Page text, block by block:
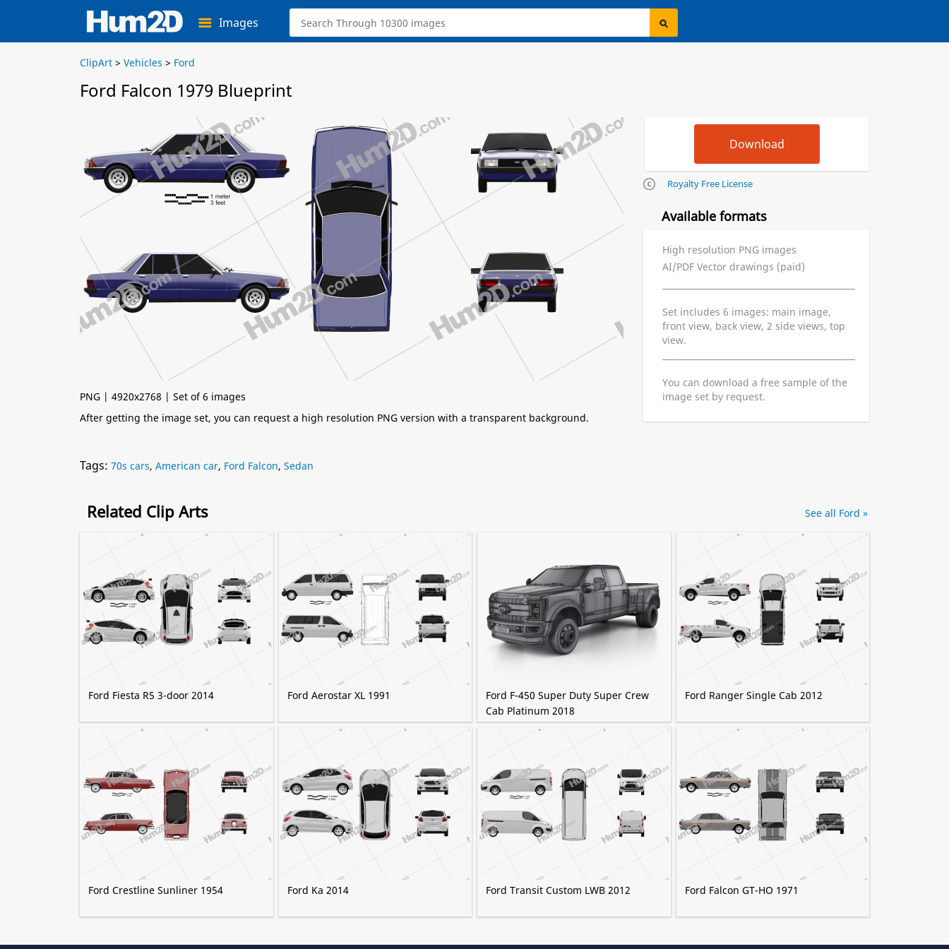
Images
ClipArt > Vehicles > Ford
Ford Falcon 1979 Blueprint
PNG | 4920x2768 | Set of 6 images
After getting the image set, you can request a high resolution PNG version with a transparent background.
Royalty Free License
Available formats
High resolution PNG images
AI/PDF Vector drawings (paid)
Set includes 6 images: main image,
front view, back view, 2 side views, top
view.
You can download a free sample of the
image set by request.
Tags: 70s cars, American car, Ford Falcon, Sedan
Related Clip Arts
Ford Fiesta R5 3-door 2014 Ford Aerostar XL 1991
Ford F-450 Super Duty Super Crew
Cab Platinum 2018
Ford Ranger Single Cab 2012
Ford Crestline Sunliner 1954 Ford Ka 2014 Ford Transit Custom LWB 2012 Ford Falcon GT-HO 1971
See all Ford »